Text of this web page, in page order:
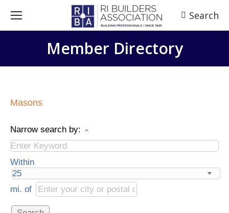
Search:
Search
Member Directory
Masons
Narrow search by:
Within
mi. of